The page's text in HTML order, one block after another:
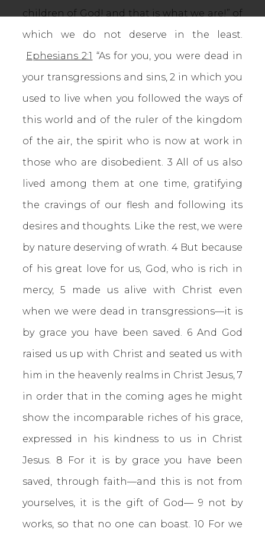
children of God! and that is what we are!” of
which we do not deserve in the least.
Ephesians 2:1 “As for you, you were dead in
your transgressions and sins, 2 in which you
used to live when you followed the ways of
this world and of the ruler of the kingdom
of the air, the spirit who is now at work in
those who are disobedient. 3 All of us also
lived among them at one time, gratifying
the cravings of our flesh and following its
desires and thoughts. Like the rest, we were
by nature deserving of wrath. 4 But because
of his great love for us, God, who is rich in
mercy, 5 made us alive with Christ even
when we were dead in transgressions—it is
by grace you have been saved. 6 And God
raised us up with Christ and seated us with
him in the heavenly realms in Christ Jesus, 7
in order that in the coming ages he might
show the incomparable riches of his grace,
expressed in his kindness to us in Christ
Jesus. 8 For it is by grace you have been
saved, through faith—and this is not from
yourselves, it is the gift of God— 9 not by
works, so that no one can boast. 10 For we